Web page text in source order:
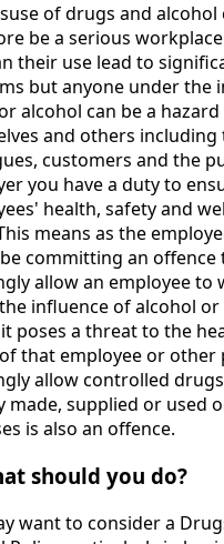
of drugs and alcohol
be a serious
their use lead to
but anyone under the
alcohol can be a hazard
and others including
customers and the
you have a duty to
health, safety and
means as the
committing an offence
allow an employee to
influence of alcohol
poses a threat to the
that employee or other
allow controlled
made, supplied or used
is also an offence.
should you do?
want to consider a